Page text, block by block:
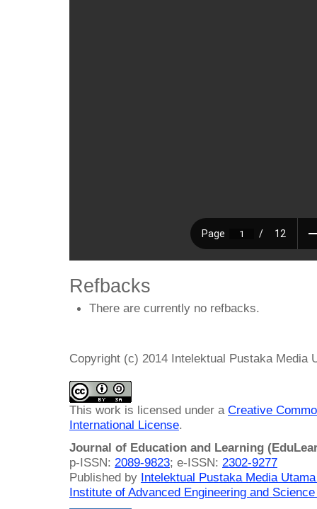
Refbacks
There are currently no refbacks.
Copyright (c) 2014 Intelektual Pustaka Media
This work is licensed under a Creative
International License.
Journal of Education and Learning
p-ISSN: 2089-9823; e-ISSN: 2302-9277
Published by Intelektual Pustaka Media
Institute of Advanced Engineering and